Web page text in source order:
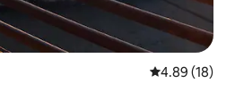
4.89 out of 5
4.89 (18)